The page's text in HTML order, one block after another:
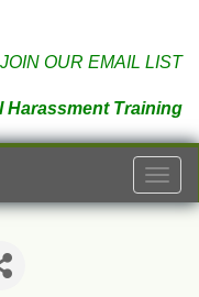
JOIN OUR EMAIL LIST
Harassment Training